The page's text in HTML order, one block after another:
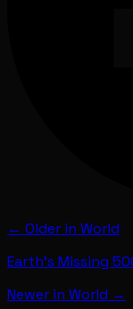
← Older in World
Earth's Missing
Newer in World →